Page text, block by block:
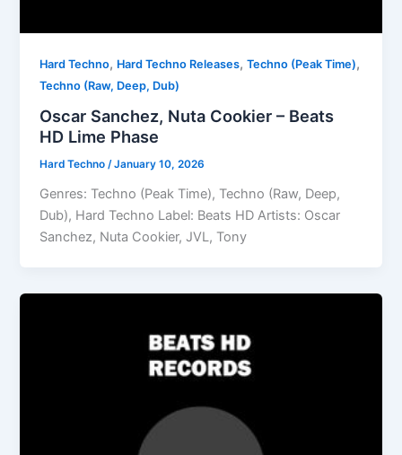
Hard Techno, Hard Techno Releases,Techno (Peak Time),
Techno (Raw, Deep, Dub)
Oscar Sanchez, Nuta Cookier – Beats
HD Lime Phase
Hard Techno/January 10, 2026
Genres: Techno (Peak Time), Techno (Raw, Deep,
Dub), Hard Techno Label: Beats HD Artists: Oscar
Sanchez, Nuta Cookier, JVL, Tony